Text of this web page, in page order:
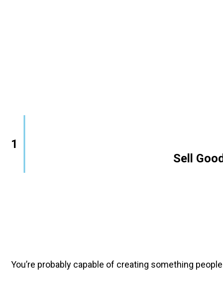
1
Sell
You’re probably capable of creating something